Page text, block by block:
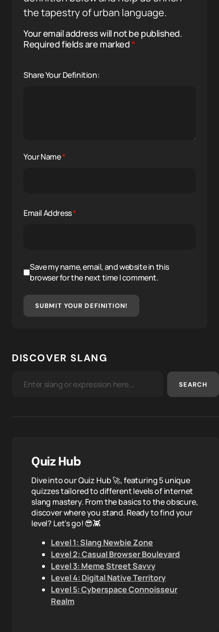
the tapestry of urban language.
Your email address will not be published.
Required fields are marked*
Share Your Definition:
Your Name*
Email Address*
Save my name, email, and website in this
browser for the next time I comment.
SUBMIT YOUR DEFINITION!
DISCOVER SLANG
SEARCH
Quiz Hub
Dive into our Quiz Hub 🚀, featuring 5 unique
quizzes tailored to different levels of internet
slang mastery. From the basics to the obscure,
discover where you stand. Ready to find your
level? Let's go! 😎👾
Level 1: Slang Newbie Zone
Level 2: Casual Browser Boulevard
Level 3: Meme Street Savvy
Level 4: Digital Native Territory
Level 5: Cyberspace Connoisseur
Realm